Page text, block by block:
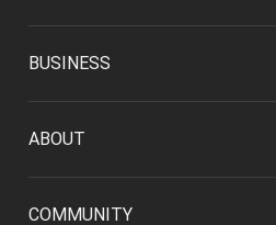
BUSINESS
ABOUT
COMMUNITY